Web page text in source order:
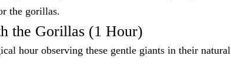
the gorillas.
the Gorillas (1 Hour)
hour observing these gentle giants in their natural